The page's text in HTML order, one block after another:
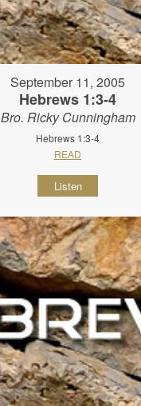
September 11, 2005
Hebrews 1:3-4
Bro. Ricky Cunningham
Hebrews 1:3-4
READ
Listen